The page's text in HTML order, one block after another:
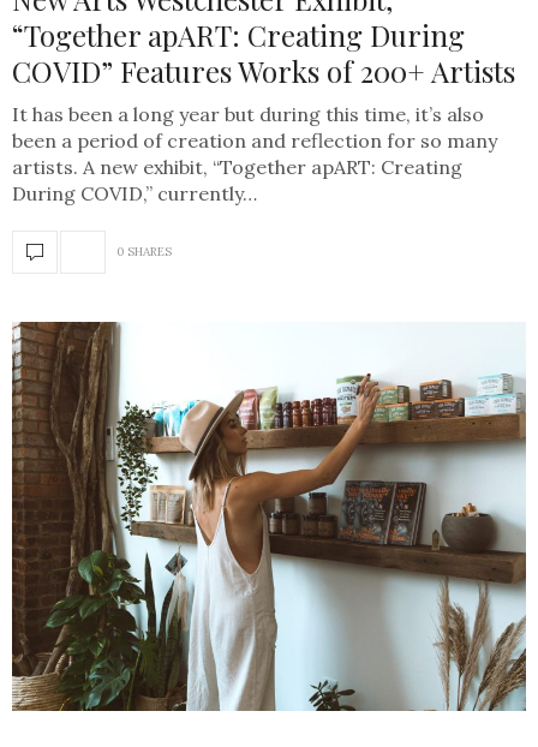
“Together apART: Creating During
COVID” Features Works of 200+ Artists
It has been a long year but during this time, it’s also
been a period of creation and reflection for so many
artists. A new exhibit, “Together apART: Creating
During COVID,” currently…
0 SHARES